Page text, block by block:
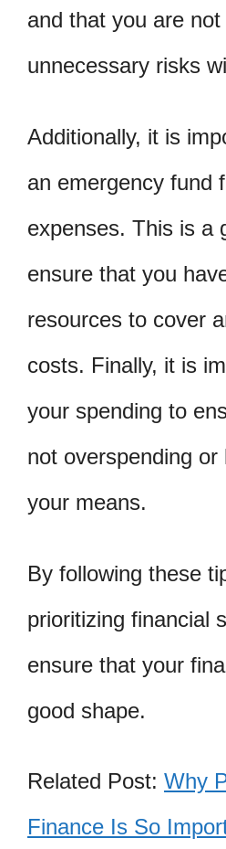
and that you are not
unnecessary risks
Additionally, it is
an emergency fund
expenses. This is a
ensure that you
resources to cover
costs. Finally, it is
your spending to
not overspending or
your means.
By following these
prioritizing financial
ensure that your
good shape.
Related Post: Why
Finance Is So